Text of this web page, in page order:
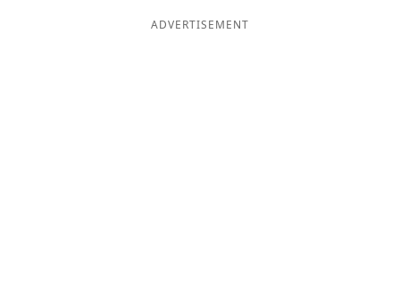
ADVERTISEMENT